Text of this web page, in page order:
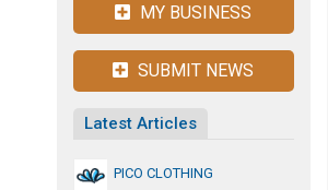
MY BUSINESS
SUBMIT NEWS
Latest Articles
PICO CLOTHING